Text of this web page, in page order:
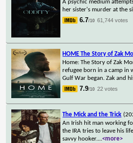
A psychic medium
her sister's murder at the
6.7/10 61,744 votes
HOME The Story of Zak
Home: The Story of Zak
refugee born in a camp in
Gulf War began. Zak and
7.9/10 22 votes
The Mick and the Trick
An Irish hit man working
the IRA tries to leave his
savvy hooker....<more>